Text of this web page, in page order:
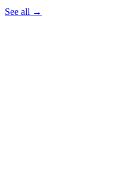
See all →